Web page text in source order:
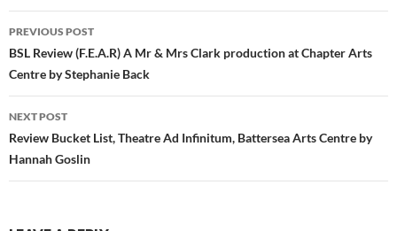
Post
navigation
PREVIOUS POST
BSL Review (F.E.A.R) A Mr & Mrs Clark production at Chapter Arts
Centre by Stephanie Back
NEXT POST
Review Bucket List, Theatre Ad Infinitum, Battersea Arts Centre by
Hannah Goslin